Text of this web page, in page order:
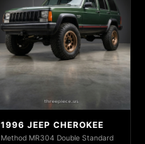
1996 JEEP CHEROKEE
Method MR304 Double Standard